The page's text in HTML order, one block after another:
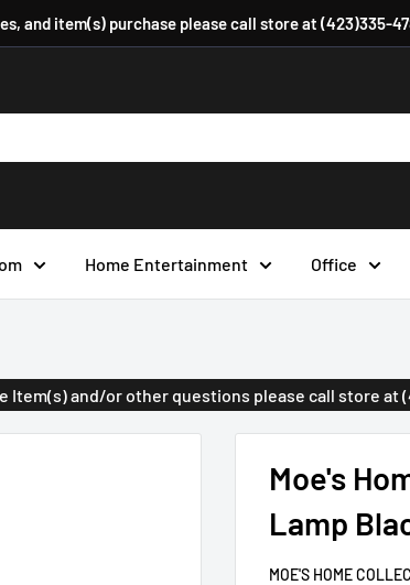
and item(s) purchase please call store at (423)335-
Home Entertainment Office
and/or other questions please call store at
Moe's
Lamp
MOE'S HOME